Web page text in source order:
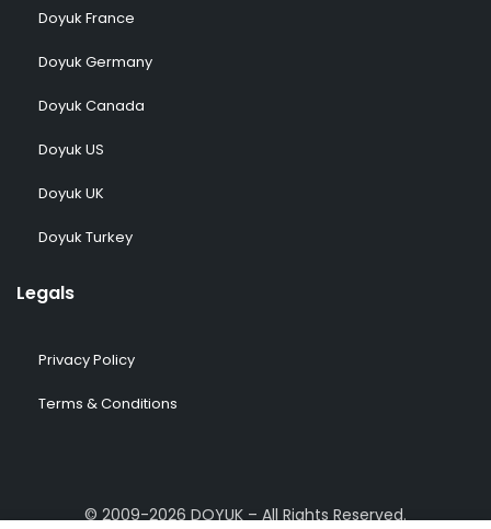
Doyuk France
Doyuk Germany
Doyuk Canada
Doyuk US
Doyuk UK
Doyuk Turkey
Legals
Privacy Policy
Terms & Conditions
© 2009-2026 DOYUK – All Rights Reserved.